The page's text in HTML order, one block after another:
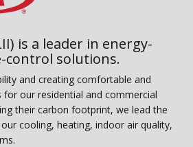
is a leader in energy-
control solutions.
and creating comfortable and
our residential and commercial
their carbon footprint, we lead the
cooling, heating, indoor air quality,